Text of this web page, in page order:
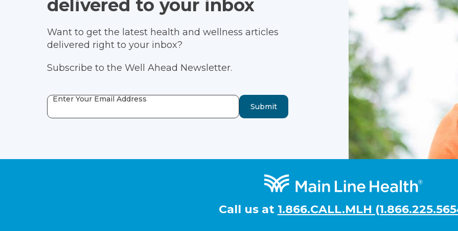
delivered to your inbox
Want to get the latest health and wellness articles
delivered right to your inbox?
Subscribe to the Well Ahead Newsletter.
Enter Your Email Address
Submit
Call us at 1.866.CALL.MLH